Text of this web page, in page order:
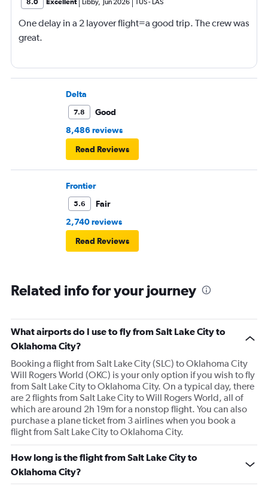
8.0 Excellent Libby, Jun 2026 TUS- LAS
One delay in a 2 layover flight=a good trip. The crew was
great.
Delta
7.8
Good
8,486 reviews
Read Reviews
Frontier
5.6
Fair
2,740 reviews
Read Reviews
Related info for your journey
What airports do I use to fly from Salt Lake City to
Oklahoma City?
Booking a flight from Salt Lake City (SLC) to Oklahoma City
Will Rogers World (OKC) is your only option if you wish to fly
from Salt Lake City to Oklahoma City. On a typical day, there
are 2 flights from Salt Lake City to Will Rogers World, all of
which are around 2h 19m for a nonstop flight. You can also
purchase a plane ticket from 3 airlines when you book a
flight from Salt Lake City to Oklahoma City.
How long is the flight from Salt Lake City to
Oklahoma City?